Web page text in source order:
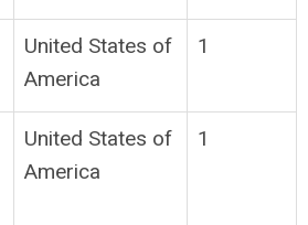
United States of
America
1
United States of
America
1